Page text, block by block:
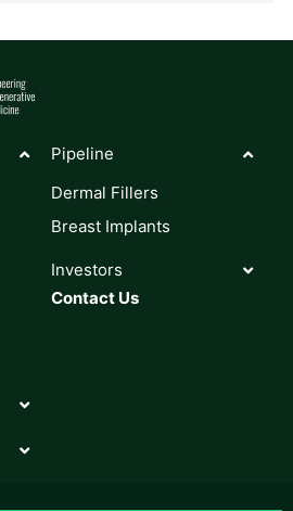
Pipeline
Dermal Fillers
Breast Implants
Investors
Contact Us